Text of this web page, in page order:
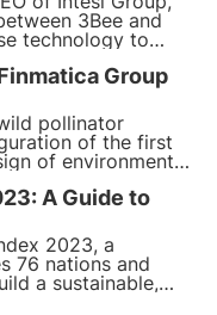
3Bee and
technology to
electronic
companies in
Group
pollinator
of the first
of environmental
Domenico
Board of
A Guide to
2023, a
76 nations and
a sustainable,
such as clean